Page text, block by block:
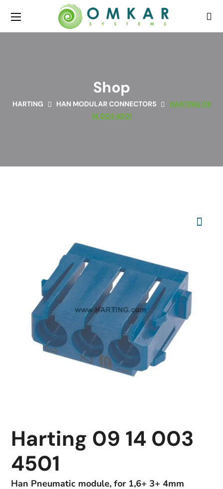
Shop
HARTING HAN MODULAR CONNECTORS
HARTING 09
14 003 4501
Harting 09 14 003
4501
Han Pneumatic module, for 1,6+ 3+ 4mm